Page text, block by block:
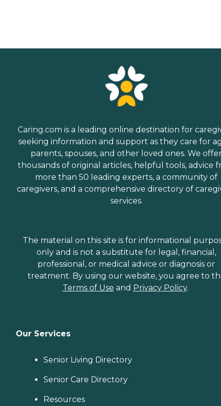
Caring.com is a leading online destination for
seeking information and support as they care for
parents, spouses, and other loved ones. We
thousands of original articles, helpful tools, advice
more than 50 leading experts, a community of
caregivers, and a comprehensive directory of
services.
The material on this site is for informational
only and is not a substitute for legal, financial,
professional, or medical advice or diagnosis or
treatment. By using our website, you agree to
Terms of Use and Privacy Policy.
Our Services
Senior Living Directory
Senior Care Directory
Resources